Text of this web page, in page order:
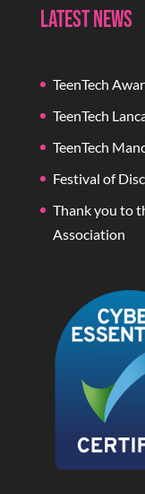
Latest News
TeenTech
TeenTech
TeenTech
Festival of
Thank you to
Association